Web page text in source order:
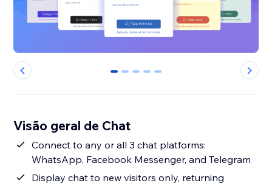
0 1 2 3 4
Visão geral de Chat
Connect to any or all 3 chat platforms:
WhatsApp, Facebook Messenger, and Telegram
Display chat to new visitors only, returning